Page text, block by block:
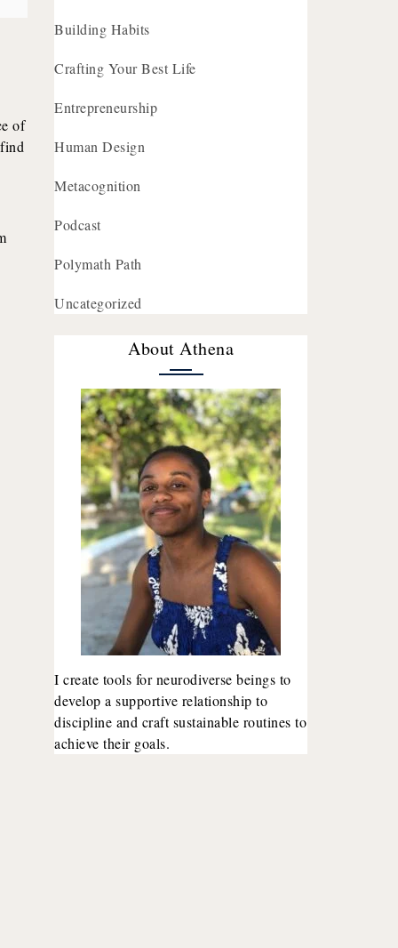
of
Building Habits
Crafting Your Best Life
Entrepreneurship
Human Design
Metacognition
Podcast
Polymath Path
Uncategorized
About Athena
I create tools for neurodiverse beings to
develop a supportive relationship to
discipline and craft sustainable routines to
achieve their goals.